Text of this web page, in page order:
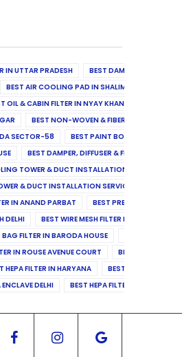
IN UTTAR PRADESH
BEST DAMPER, DIFFUSER
BEST AIR COOLING PAD IN SHALIMAR GARDEN
OIL & CABIN FILTER IN NYAY KHAND II
BEST NON-WOVEN & FIBER GLASS MEDIA
SECTOR-58
BEST PAINT BOOTH FILTER IN
BEST DAMPER, DIFFUSER & FILTER GRILL IN
TOWER & DUCT INSTALLATION SERVICES IN
& DUCT INSTALLATION SERVICES IN VINAY
IN ANAND PARBAT
BEST PRE FILTER & FCU
DELHI
BEST WIRE MESH FILTER IN NORTH DELHI
BAG FILTER IN BARODA HOUSE
IN ROUSE AVENUE COURT
BEST FINE FILTER
HEPA FILTER IN HARYANA
BEST MINIPLEAT
DELHI BEST HEPA FILTER IN SECTOR-1